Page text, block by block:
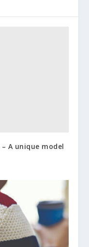
A unique model